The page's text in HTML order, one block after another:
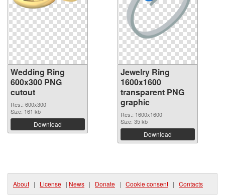
Wedding Ring
600x300 PNG
cutout
Res.: 600x300
Size: 161 kb
Download
Jewelry Ring
1600x1600
transparent PNG
graphic
Res.: 1600x1600
Size: 35 kb
Download
About | License | News | Donate | Cookie consent | Contacts